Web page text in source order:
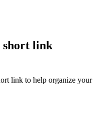
short link
link to help organize your